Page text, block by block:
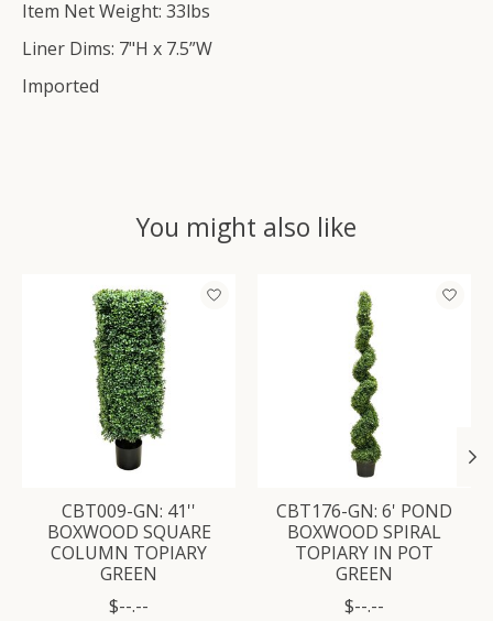
Item Net Weight: 33lbs
Liner Dims: 7"H x 7.5”W
Imported
You might also like
Product carousel items
CBT009-GN: 41''
BOXWOOD SQUARE
COLUMN TOPIARY
GREEN
$--.--
CBT176-GN: 6' POND
BOXWOOD SPIRAL
TOPIARY IN POT
GREEN
$--.--